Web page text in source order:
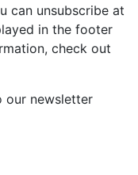
can unsubscribe at
in the footer
check out
our newsletter